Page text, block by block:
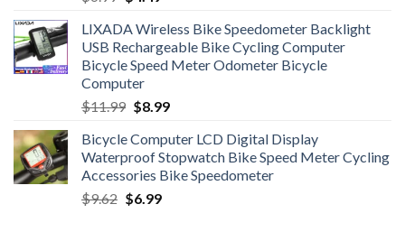
was:
$6.99.
is:
$4.49.
LIXADA Wireless Bike Speedometer Backlight
USB Rechargeable Bike Cycling Computer
Bicycle Speed Meter Odometer Bicycle
Computer
$11.99 Original
was:
$11.99.
$8.99Current
is:
$8.99.
Bicycle Computer LCD Digital Display
Waterproof Stopwatch Bike Speed Meter Cycling
Accessories Bike Speedometer
$9.62 Original
$6.99Current